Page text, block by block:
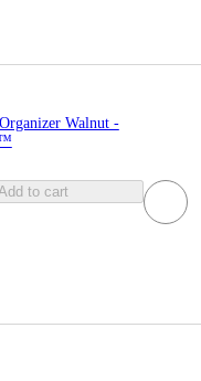
Walnut -
to cart